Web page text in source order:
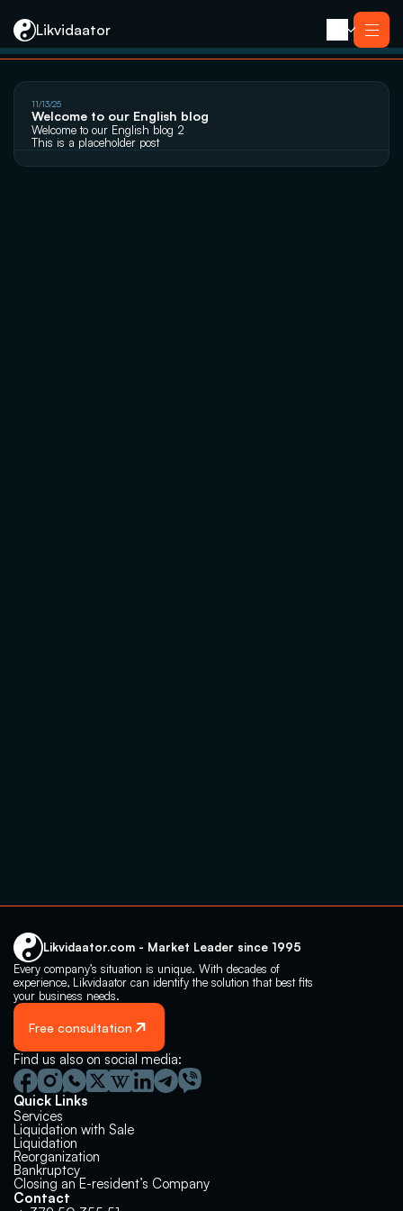
Likvidaator
Services
Liquidation with Sale
Liquidation
Reorganization
Services
Liquidation with Sale
11/13/25
Welcome to our English blog
Welcome to our English blog 2
This is a placeholder post
Likvidaator.com - Market Leader since 1995
Every company’s situation is unique. With decades of
experience, Likvidaator can identify the solution that best fits
your business needs.
Free consultation
Find us also on social media:
Quick Links
Services
Liquidation with Sale
Liquidation
Reorganization
Bankruptcy
Closing an E-resident’s Company
Contact